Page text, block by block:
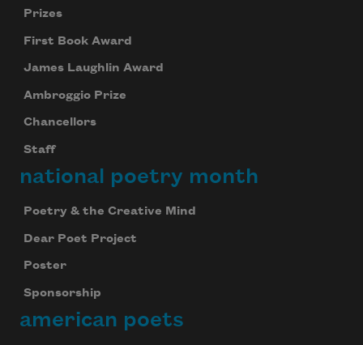
Prizes
First Book Award
James Laughlin Award
Ambroggio Prize
Chancellors
Staff
national poetry month
Poetry & the Creative Mind
Dear Poet Project
Poster
Sponsorship
american poets